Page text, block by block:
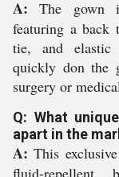
A: The gown
featuring a back
tie, and elastic
quickly don the
surgery or
Q: What
apart in the
A: This
fluid-repellent,